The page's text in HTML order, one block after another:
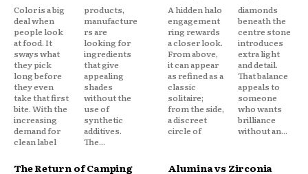
Color is a big
deal when
people look
at food. It
sways what
they pick
long before
they even
take that first
bite. With the
increasing
demand for
clean label
products,
manufacture
rs are
looking for
ingredients
that give
appealing
shades
without the
use of
synthetic
additives.
The...
A hidden halo
engagement
ring rewards
a closer look.
From above,
it can appear
as refined as a
classic
solitaire;
from the side,
a discreet
circle of
diamonds
beneath the
centre stone
introduces
extra light
and detail.
That balance
appeals to
someone
who wants
brilliance
without an...
The Return of Camping
Alumina vs Zirconia